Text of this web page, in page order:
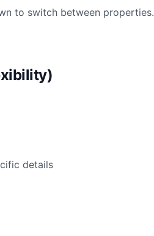
to switch between properties.
details